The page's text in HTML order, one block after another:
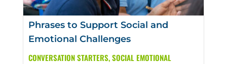
Phrases to Support Social and
Emotional Challenges
CONVERSATION STARTERS,SOCIAL EMOTIONAL